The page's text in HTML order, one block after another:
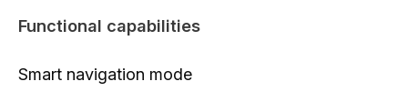
Functional capabilities
Smart navigation mode